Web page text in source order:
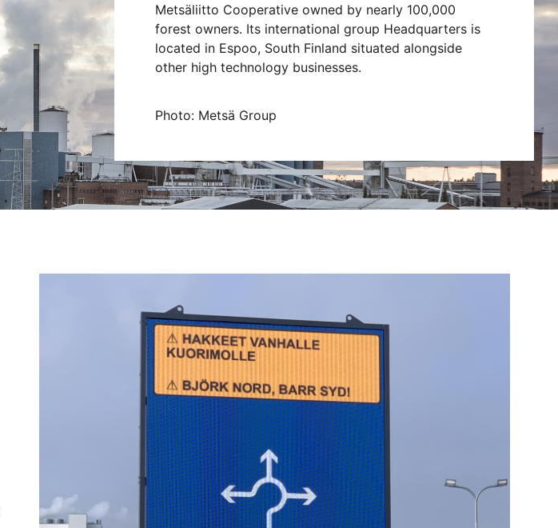
Metsäliitto Cooperative owned by nearly 100,000
forest owners. Its international group Headquarters is
located in Espoo, South Finland situated alongside
other high technology businesses.
Photo: Metsä Group